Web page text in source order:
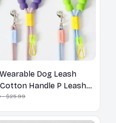
Dog Leash
Handle P Leash
Outdoors
- $25.99